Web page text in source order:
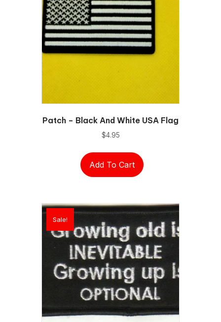
Patch – Black And White USA Flag
$4.95
Add To Cart
Sale!